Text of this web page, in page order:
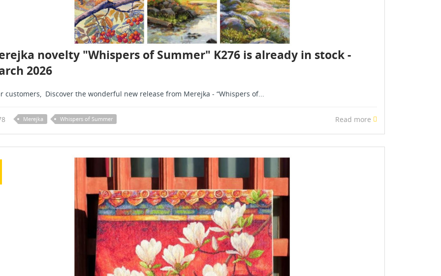
novelty "Whispers of Summer" K276 is already in stock -
2026
customers, Discover the wonderful new release from Merejka - “Whispers of...
Merejka Whispers of Summer Read more